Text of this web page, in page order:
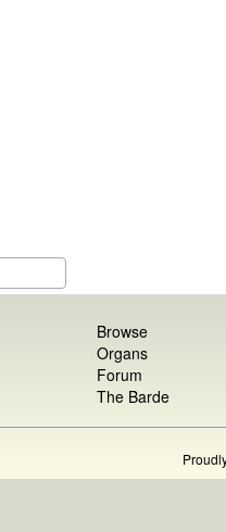
Browse
Organs
Forum
The Barde